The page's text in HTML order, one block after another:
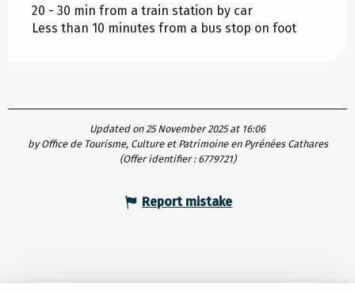
20 - 30 min from a train station by car
Less than 10 minutes from a bus stop on foot
Updated on 25 November 2025 at 16:06
by Office de Tourisme, Culture et Patrimoine en Pyrénées Cathares
(Offer identifier : 6779721)
Report mistake